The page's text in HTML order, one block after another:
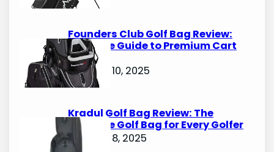
Founders Club Golf Bag Review:
Ultimate Guide to Premium Cart
Bags
October 10, 2025
Kradul Golf Bag Review: The
Ultimate Golf Bag for Every Golfer
October 8, 2025